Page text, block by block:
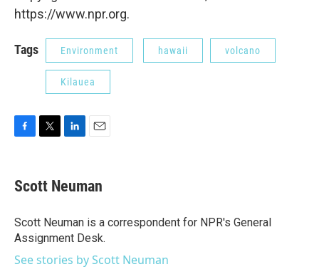
https://www.npr.org.
Tags Environment hawaii volcano
Kilauea
e
b
o
k
t
t
r
k
e
I
n
i
l
Scott Neuman
Scott Neuman is a correspondent for NPR's General
Assignment Desk.
See stories by Scott Neuman